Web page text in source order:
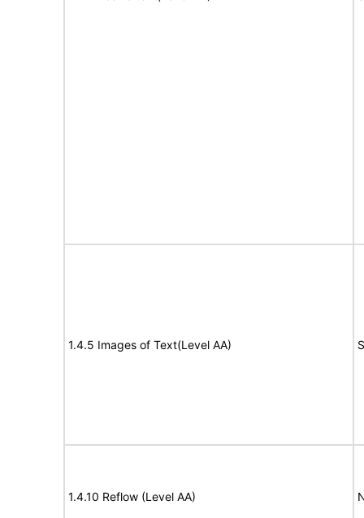
1.4.5 Images of Text(Level AA)
1.4.10 Reflow (Level AA)